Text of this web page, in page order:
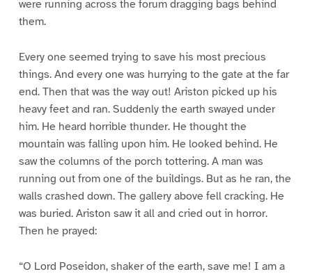
were running across the forum dragging bags behind
them.
Every one seemed trying to save his most precious
things. And every one was hurrying to the gate at the far
end. Then that was the way out! Ariston picked up his
heavy feet and ran. Suddenly the earth swayed under
him. He heard horrible thunder. He thought the
mountain was falling upon him. He looked behind. He
saw the columns of the porch tottering. A man was
running out from one of the buildings. But as he ran, the
walls crashed down. The gallery above fell cracking. He
was buried. Ariston saw it all and cried out in horror.
Then he prayed:
“O Lord Poseidon, shaker of the earth, save me! I am a